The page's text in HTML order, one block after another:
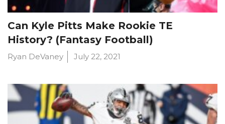
Can Kyle Pitts Make Rookie TE
History? (Fantasy Football)
Ryan DeVaney July 22, 2021